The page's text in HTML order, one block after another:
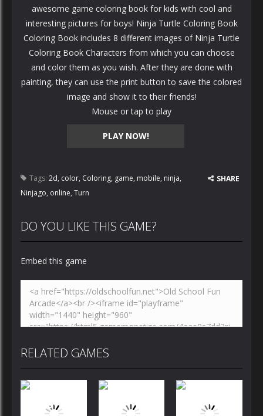
PLAY NOW!
awesome game coloring book for kids with cool and
interesting pictures for boys! Ninja Turtle Coloring Book
Coloring Book includes 8 different images of Ninja Turtle
Coloring Book Characters from which you can choose
and color them as you wish. After they are done with
painting, they can use the print button to save the colored
image and show it to their friends!
Mouse or tap to play
Tags: 2d, color, Coloring, game, mobile, ninja,
Ninjago, online, Turn
SHARE
DO YOU LIKE THIS GAME?
Embed this game
RELATED GAMES